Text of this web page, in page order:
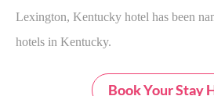
Lexington, Kentucky hotel has been
hotels in Kentucky.
Book Your Stay